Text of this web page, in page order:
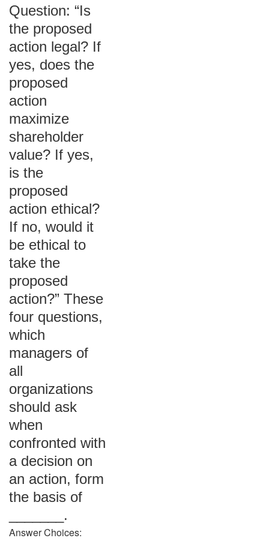
Question: “Is
the proposed
action legal? If
yes, does the
proposed
action
maximize
shareholder
value? If yes,
is the
proposed
action ethical?
If no, would it
be ethical to
take the
proposed
action?” These
four questions,
which
managers of
all
organizations
should ask
when
confronted with
a decision on
an action, form
the basis of
_______.
Answer Choices: